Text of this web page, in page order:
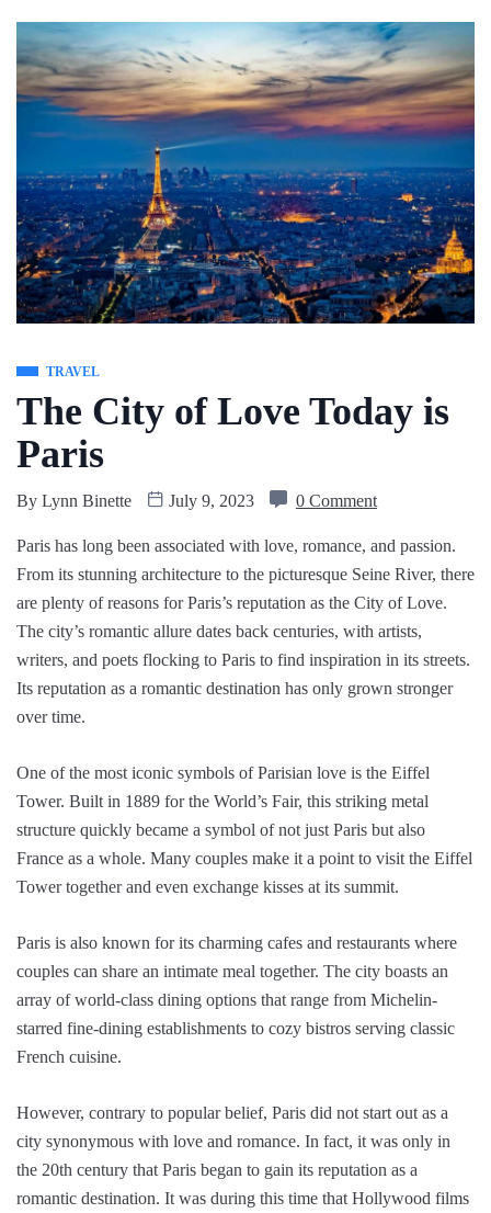
content
TRAVEL
The City of Love Today is
Paris
By Lynn Binette July 9, 2023 0 Comment
Paris has long been associated with love, romance, and passion.
From its stunning architecture to the picturesque Seine River, there
are plenty of reasons for Paris’s reputation as the City of Love.
The city’s romantic allure dates back centuries, with artists,
writers, and poets flocking to Paris to find inspiration in its streets.
Its reputation as a romantic destination has only grown stronger
over time.
One of the most iconic symbols of Parisian love is the Eiffel
Tower. Built in 1889 for the World’s Fair, this striking metal
structure quickly became a symbol of not just Paris but also
France as a whole. Many couples make it a point to visit the Eiffel
Tower together and even exchange kisses at its summit.
Paris is also known for its charming cafes and restaurants where
couples can share an intimate meal together. The city boasts an
array of world-class dining options that range from Michelin-
starred fine-dining establishments to cozy bistros serving classic
French cuisine.
However, contrary to popular belief, Paris did not start out as a
city synonymous with love and romance. In fact, it was only in
the 20th century that Paris began to gain its reputation as a
romantic destination. It was during this time that Hollywood films